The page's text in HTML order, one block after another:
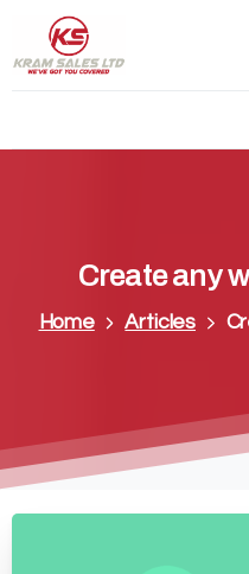
Createany
Home Articles